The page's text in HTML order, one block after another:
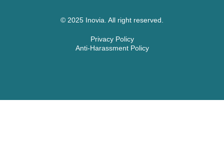
© 2025 Inovia. All right reserved.
Privacy Policy
Anti-Harassment Policy